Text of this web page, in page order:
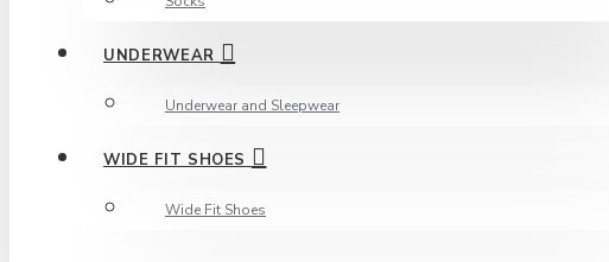
UNDERWEAR
Underwear and Sleepwear
WIDE FIT SHOES
Wide Fit Shoes